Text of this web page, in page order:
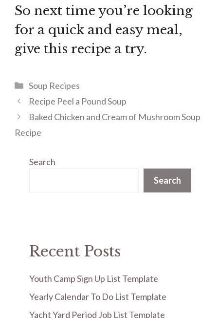
So next time you’re looking
for a quick and easy meal,
give this recipe a try.
Categories
Soup Recipes
Recipe Peel a Pound Soup
Baked Chicken and Cream of Mushroom Soup
Recipe
Search
Search
Recent Posts
Youth Camp Sign Up List Template
Yearly Calendar To Do List Template
Yacht Yard Period Job List Template